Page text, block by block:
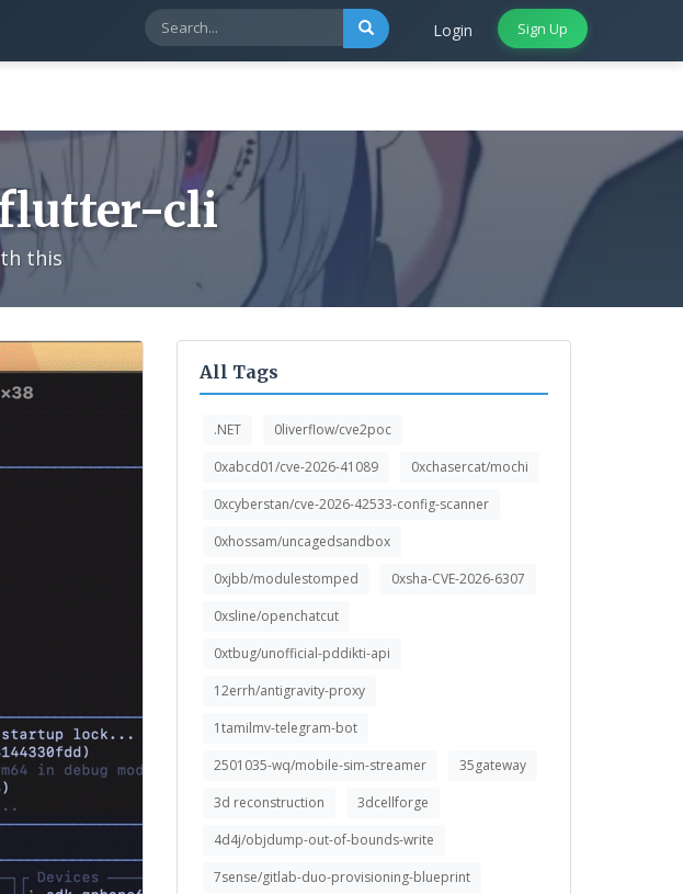
Login Sign Up
cli
this
All Tags
.NET
0liverflow/cve2poc
0xabcd01/cve-2026-41089
0xchasercat/mochi
0xcyberstan/cve-2026-42533-config-scanner
0xhossam/uncagedsandbox
0xjbb/modulestomped
0xsha-CVE-2026-6307
0xsline/openchatcut
0xtbug/unofficial-pddikti-api
12errh/antigravity-proxy
1tamilmv-telegram-bot
2501035-wq/mobile-sim-streamer
35gateway
3d reconstruction
3dcellforge
4d4j/objdump-out-of-bounds-write
7sense/gitlab-duo-provisioning-blueprint